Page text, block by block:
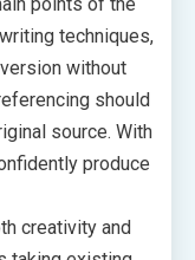
techniques,
without
should
source. With
produce
creativity and